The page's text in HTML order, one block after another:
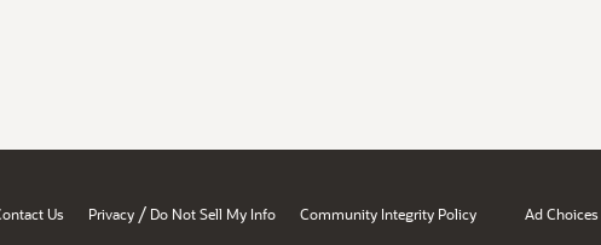
Us Privacy / Do Not Sell My Info Community Integrity Policy Ad Choices